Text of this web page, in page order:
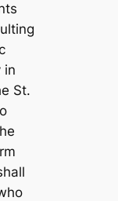
in
St.